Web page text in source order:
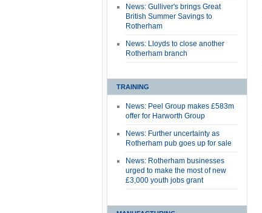
News: Gulliver's brings Great
British Summer Savings to
Rotherham
News: Lloyds to close another
Rotherham branch
TRAINING
News: Peel Group makes £583m
offer for Harworth Group
News: Further uncertainty as
Rotherham pub goes up for sale
News: Rotherham businesses
urged to make the most of new
£3,000 youth jobs grant